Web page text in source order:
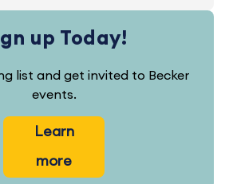
up Today!
list and get invited to Becker
events.
Learn
more